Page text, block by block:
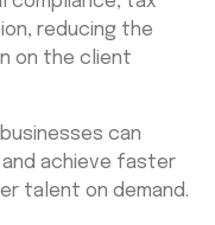
reducing the
on the client
can
achieve faster
talent on demand.